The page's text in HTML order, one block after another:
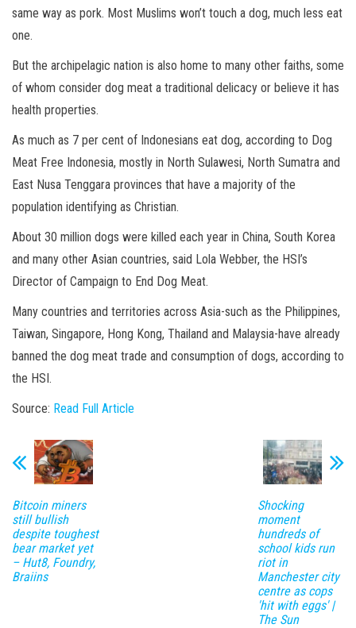
same way as pork. Most Muslims won’t touch a dog, much less eat
one.
But the archipelagic nation is also home to many other faiths, some
of whom consider dog meat a traditional delicacy or believe it has
health properties.
As much as 7 per cent of Indonesians eat dog, according to Dog
Meat Free Indonesia, mostly in North Sulawesi, North Sumatra and
East Nusa Tenggara provinces that have a majority of the
population identifying as Christian.
About 30 million dogs were killed each year in China, South Korea
and many other Asian countries, said Lola Webber, the HSI’s
Director of Campaign to End Dog Meat.
Many countries and territories across Asia-such as the Philippines,
Taiwan, Singapore, Hong Kong, Thailand and Malaysia-have already
banned the dog meat trade and consumption of dogs, according to
the HSI.
Source: Read Full Article
Bitcoin miners
still bullish
despite toughest
bear market yet
– Hut8, Foundry,
Braiins
Shocking
moment
hundreds of
school kids run
riot in
Manchester city
centre as cops
'hit with eggs' |
The Sun